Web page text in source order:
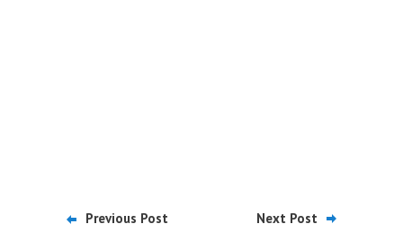
Previous Post Next Post